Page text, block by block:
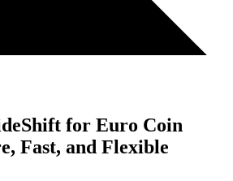
for Euro Coin
Fast, and Flexible